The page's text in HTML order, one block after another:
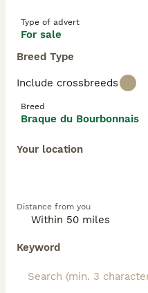
Type of advert
For sale
Breed Type
Include crossbreeds
Breed
Braque du Bourbonnais
Your location
Distance from you
Keyword